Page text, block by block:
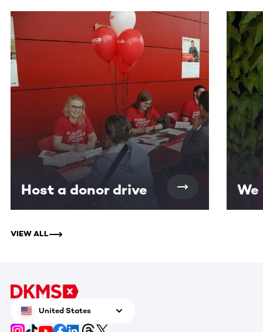
This section contains horizontally scrollable content.
Host a donor drive
VIEW ALL
United States